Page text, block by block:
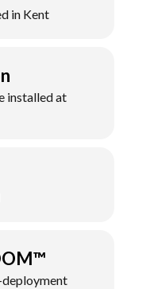
in Kent
installed at